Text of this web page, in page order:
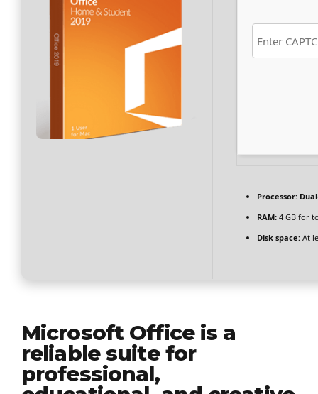
Processor:
RAM:4 GB for
Disk space:At
Microsoft Office is a
reliable suite for
professional,